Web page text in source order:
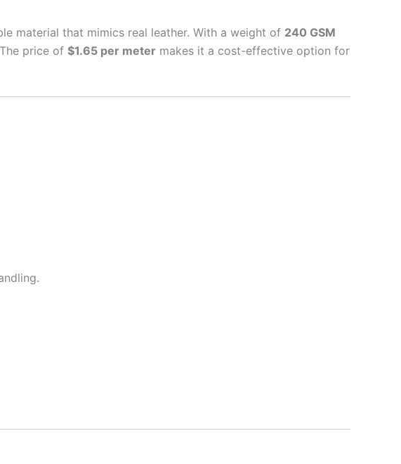
material that mimics real leather. With a weight of 240 GSM
price of $1.65 per meter makes it a cost-effective option for